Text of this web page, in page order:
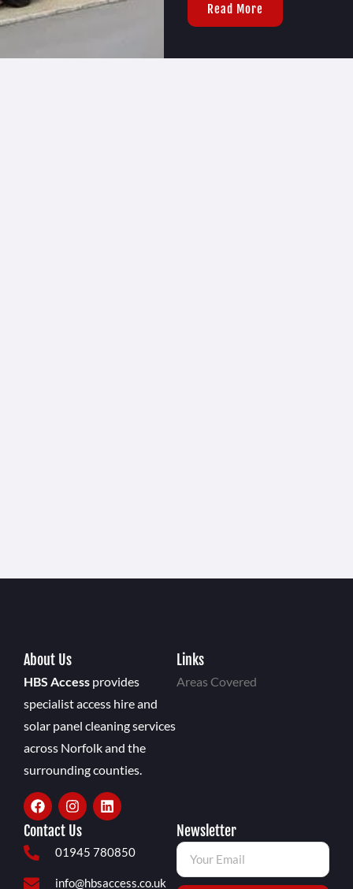
Read More
About Us
HBS Access provides
specialist access hire and
solar panel cleaning services
across Norfolk and the
surrounding counties.
Links
Areas Covered
Contact Us
01945 780850
info@hbsaccess.co.uk
Newsletter